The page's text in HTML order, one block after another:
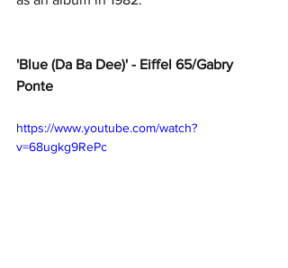
'Blue (Da Ba Dee)' - Eiffel 65/Gabry
Ponte
https://www.youtube.com/watch?
v=68ugkg9RePc